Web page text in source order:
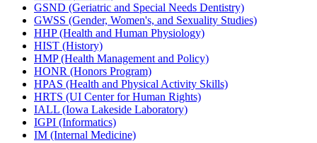
GSND (Geriatric and Special Needs Dentistry)
GWSS (Gender, Women's, and Sexuality Studies)
HHP (Health and Human Physiology)
HIST (History)
HMP (Health Management and Policy)
HONR (Honors Program)
HPAS (Health and Physical Activity Skills)
HRTS (UI Center for Human Rights)
IALL (Iowa Lakeside Laboratory)
IGPI (Informatics)
IM (Internal Medicine)